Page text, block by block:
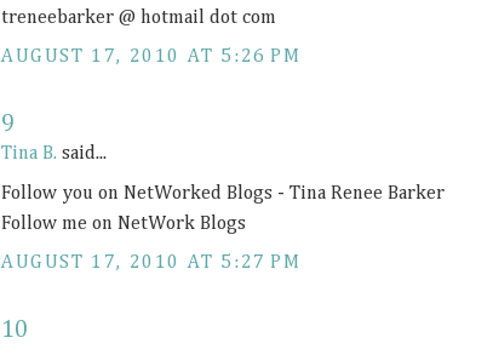
treneebarker @ hotmail dot com
AUGUST 17, 2010 AT 5:26 PM
9
Tina B. said...
Follow you on NetWorked Blogs - Tina Renee Barker
Follow me on NetWork Blogs
AUGUST 17, 2010 AT 5:27 PM
10